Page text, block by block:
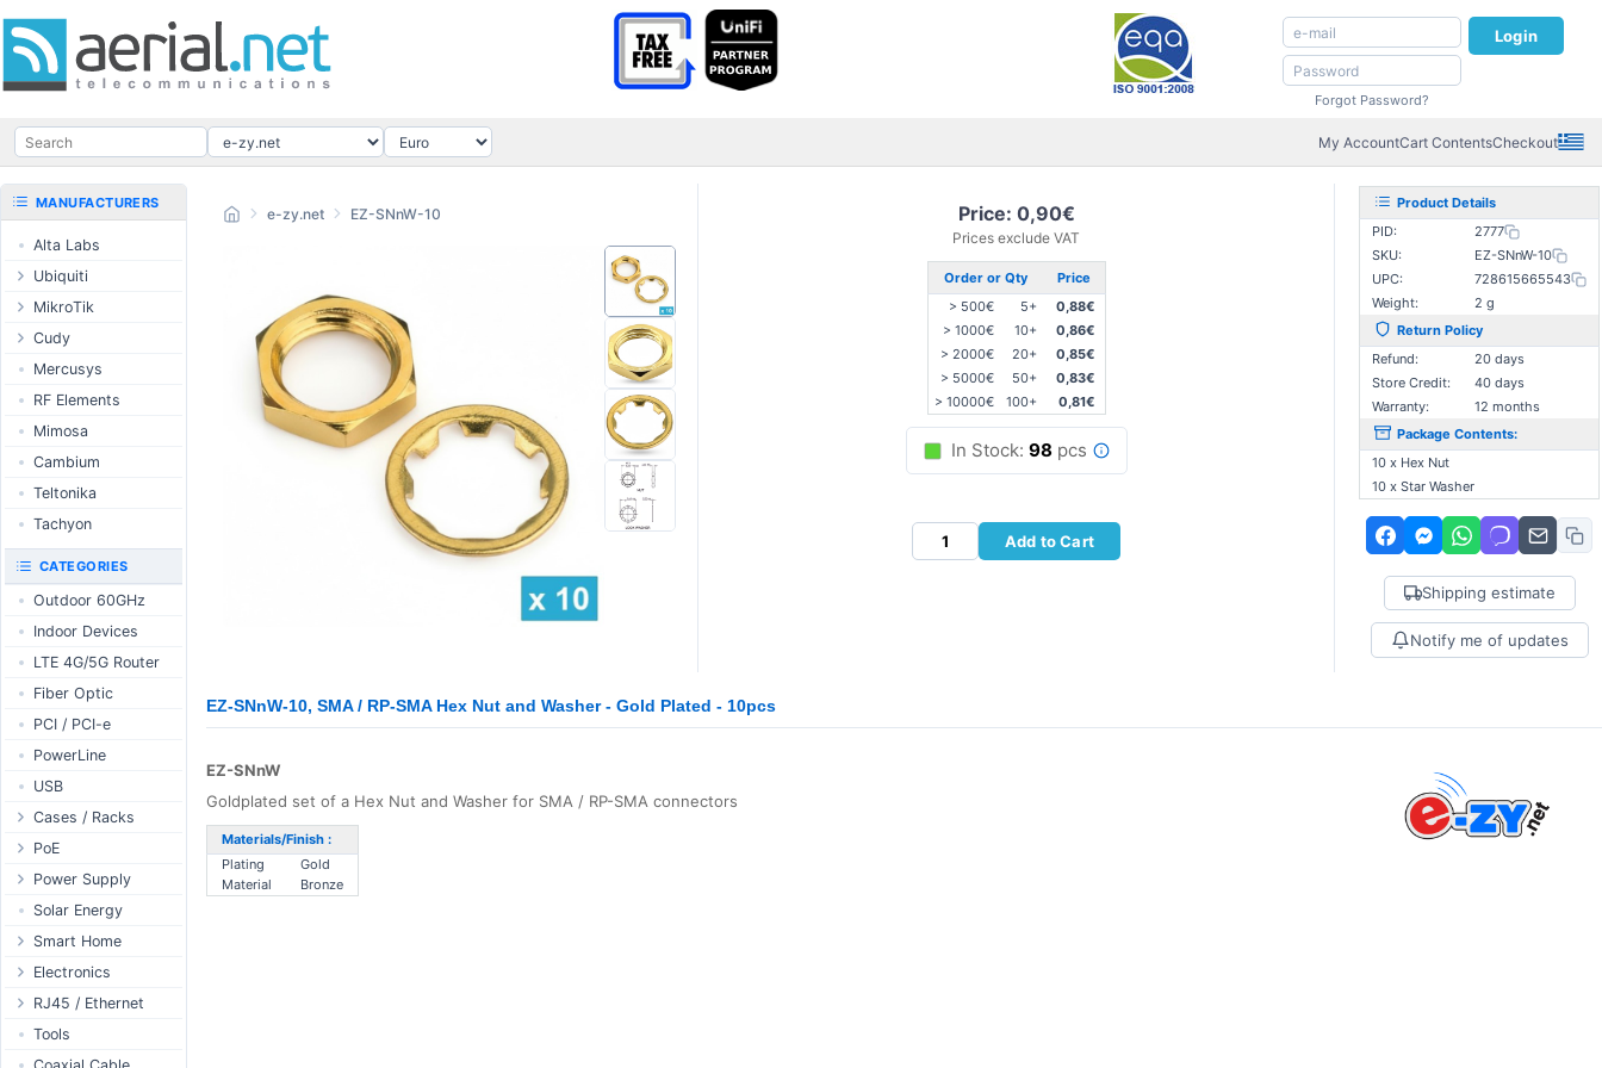
Login
Forgot Password?
My AccountCart ContentsCheckout
Price: 0,90€
Prices exclude VAT
Order or Qty
Price
> 500€
5+
0,88€
> 1000€
10+
0,86€
> 2000€
20+
0,85€
> 5000€
50+
0,83€
> 10000€
100+ 0,81€
In Stock: 98 pcs
Add to Cart
Product Details
PID:
2777
SKU:
EZ-SNnW-10
UPC:
728615665543
Weight:
2 g
Return Policy
Refund:
20 days
Store Credit:
40 days
Warranty:
12 months
Package Contents:
10 x Hex Nut
10 x Star Washer
Shipping estimate
Notify me of updates
e-zy.net EZ-SNnW-10
EZ-SNnW-10, SMA / RP-SMA Hex Nut and Washer - Gold Plated - 10pcs
EZ-SNnW
Goldplated set of a Hex Nut and Washer for SMA / RP-SMA connectors
Materials/Finish :
Plating
Gold
Material
Bronze
MANUFACTURERS
Alta Labs
Ubiquiti
UISP Wave
UISP Network
UISP Power
UISP LTU
airMAX
airMAX ac
UniFi Wireless
UniFi Cloud
Gateways
UniFi CloudKeys &
UniFi Switching
UniFi Camera
Security
UniFi Camera
Accessories
UniFi Integrations
UniFi Enterprise
airFiber
Antennas
Cables
Accessories
PoE & Power
U Fiber
Rack Mount
MikroTik
Ethernet routers
Switches
Wireless systems
Indoor wireless
LTE/5G products
IoT products
60GHz products
RouterBOARD
Interfaces
Accessories
Antennas
SFP / QSFP
Cudy
Routers
LTE / 5G
AP / MESH
Switch
NIC
USB Chargers
Mercusys
RF Elements
Mimosa
Cambium
Teltonika
Tachyon
CATEGORIES
Outdoor 60GHz
Indoor Devices
LTE 4G/5G Router
Fiber Optic
PCI / PCI-e
PowerLine
USB
Cases / Racks
Outdoor Cases
Indoor Cases
Indoor - Racks
Patch Panels
Accessories
PoE
Desktop Adapter
Wallplug Adapter
DC to DC Adapter
Passive Injector
802.3af/at Injector
Passive Splitter
802.3af/at Splitter
Power Supply
WallPlug
Desktop
Outdoor
Din Rail
PCB Power Supply
AC Cables
Solar Energy
Smart Home
Tuya - WiFi
TUYA - Bluetooth
Zigbee
GSM Control
Electronics
Relay
Display
Header - Terminal
RJ45 / Ethernet
Ethernet Spools
Ethernet Cables
Tools